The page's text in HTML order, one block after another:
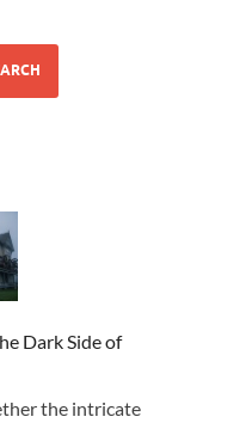
Dark Side of
the intricate